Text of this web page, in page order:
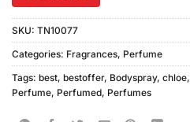
SKU: TN10077
Categories: Fragrances, Perfume
Tags: best, bestoffer, Bodyspray, chloe,
Perfume, Perfumed, Perfumes